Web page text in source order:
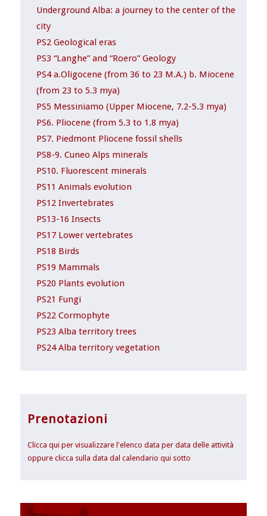
Underground Alba: a journey to the center of the
city
PS2 Geological eras
PS3 “Langhe” and “Roero” Geology
PS4 a.Oligocene (from 36 to 23 M.A.) b. Miocene
(from 23 to 5.3 mya)
PS5 Messiniamo (Upper Miocene, 7.2-5.3 mya)
PS6. Pliocene (from 5.3 to 1.8 mya)
PS7. Piedmont Pliocene fossil shells
PS8-9. Cuneo Alps minerals
PS10. Fluorescent minerals
PS11 Animals evolution
PS12 Invertebrates
PS13-16 Insects
PS17 Lower vertebrates
PS18 Birds
PS19 Mammals
PS20 Plants evolution
PS21 Fungi
PS22 Cormophyte
PS23 Alba territory trees
PS24 Alba territory vegetation
Prenotazioni
Clicca qui per visualizzare l'elenco data per data delle attività
oppure clicca sulla data dal calendario qui sotto